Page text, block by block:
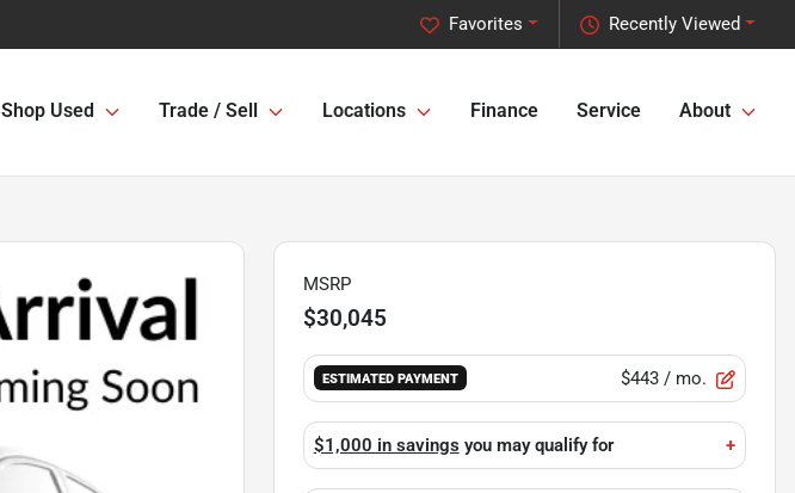
Recently Viewed
Favorites
Shop Used Trade / Sell Locations Finance Service About
MSRP
$30,045
ESTIMATED PAYMENT $443/ mo.
$1,000 in savings you may qualify for +